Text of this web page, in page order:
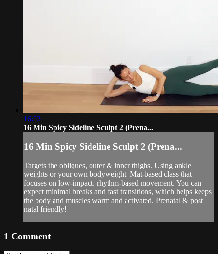
16:33
16 Min Spicy Sideline Sculpt 2 (Prena...
16 Min Spicy Sideline Sculpt 2 (Prena...
Targets the obliques, outer & inner thighs. Using ankle
weights or your own bodyweight. Mat-based class that
focuses on low-impact, rhythm-based movement. You can
expect minimal breaks and fast transitions, which helps keeps
the body and muscles warm and activated. Prenatal & post
natal friendly!
1 Comment